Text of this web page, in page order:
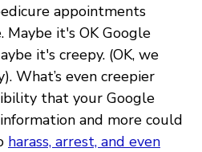
appointments
Maybe it's OK Google
it's creepy. (OK, we
What’s even creepier
that your Google
and more could
harass, arrest, and even